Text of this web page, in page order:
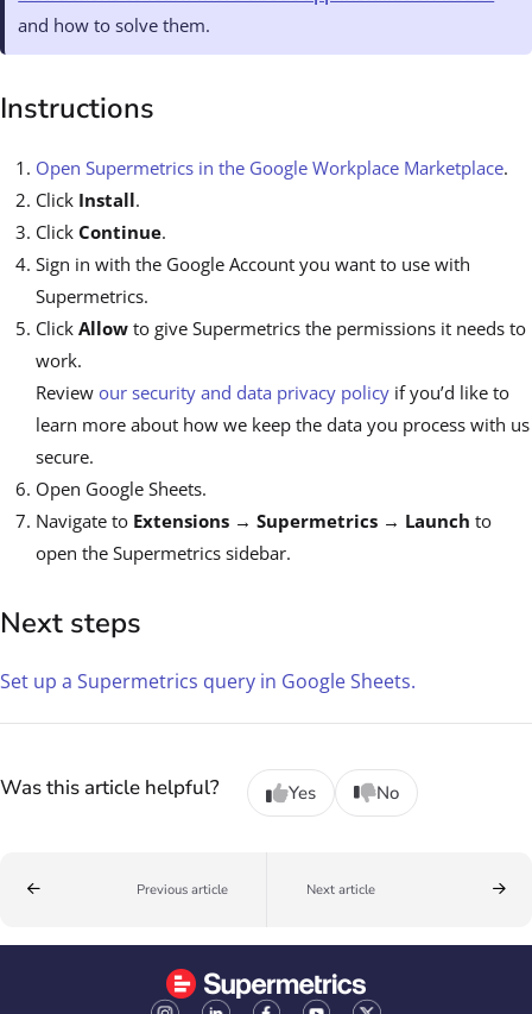
and how to solve them.
Instructions
Open Supermetrics in the Google Workplace Marketplace.
Click Install.
Click Continue.
Sign in with the Google Account you want to use with
Supermetrics.
Click Allow to give Supermetrics the permissions it needs to
work.
Review our security and data privacy policy if you’d like to
learn more about how we keep the data you process with us
secure.
Open Google Sheets.
Navigate to Extensions → Supermetrics → Launch to
open the Supermetrics sidebar.
Next steps
Set up a Supermetrics query in Google Sheets.
Was this article helpful? Yes No
Previous article Next article